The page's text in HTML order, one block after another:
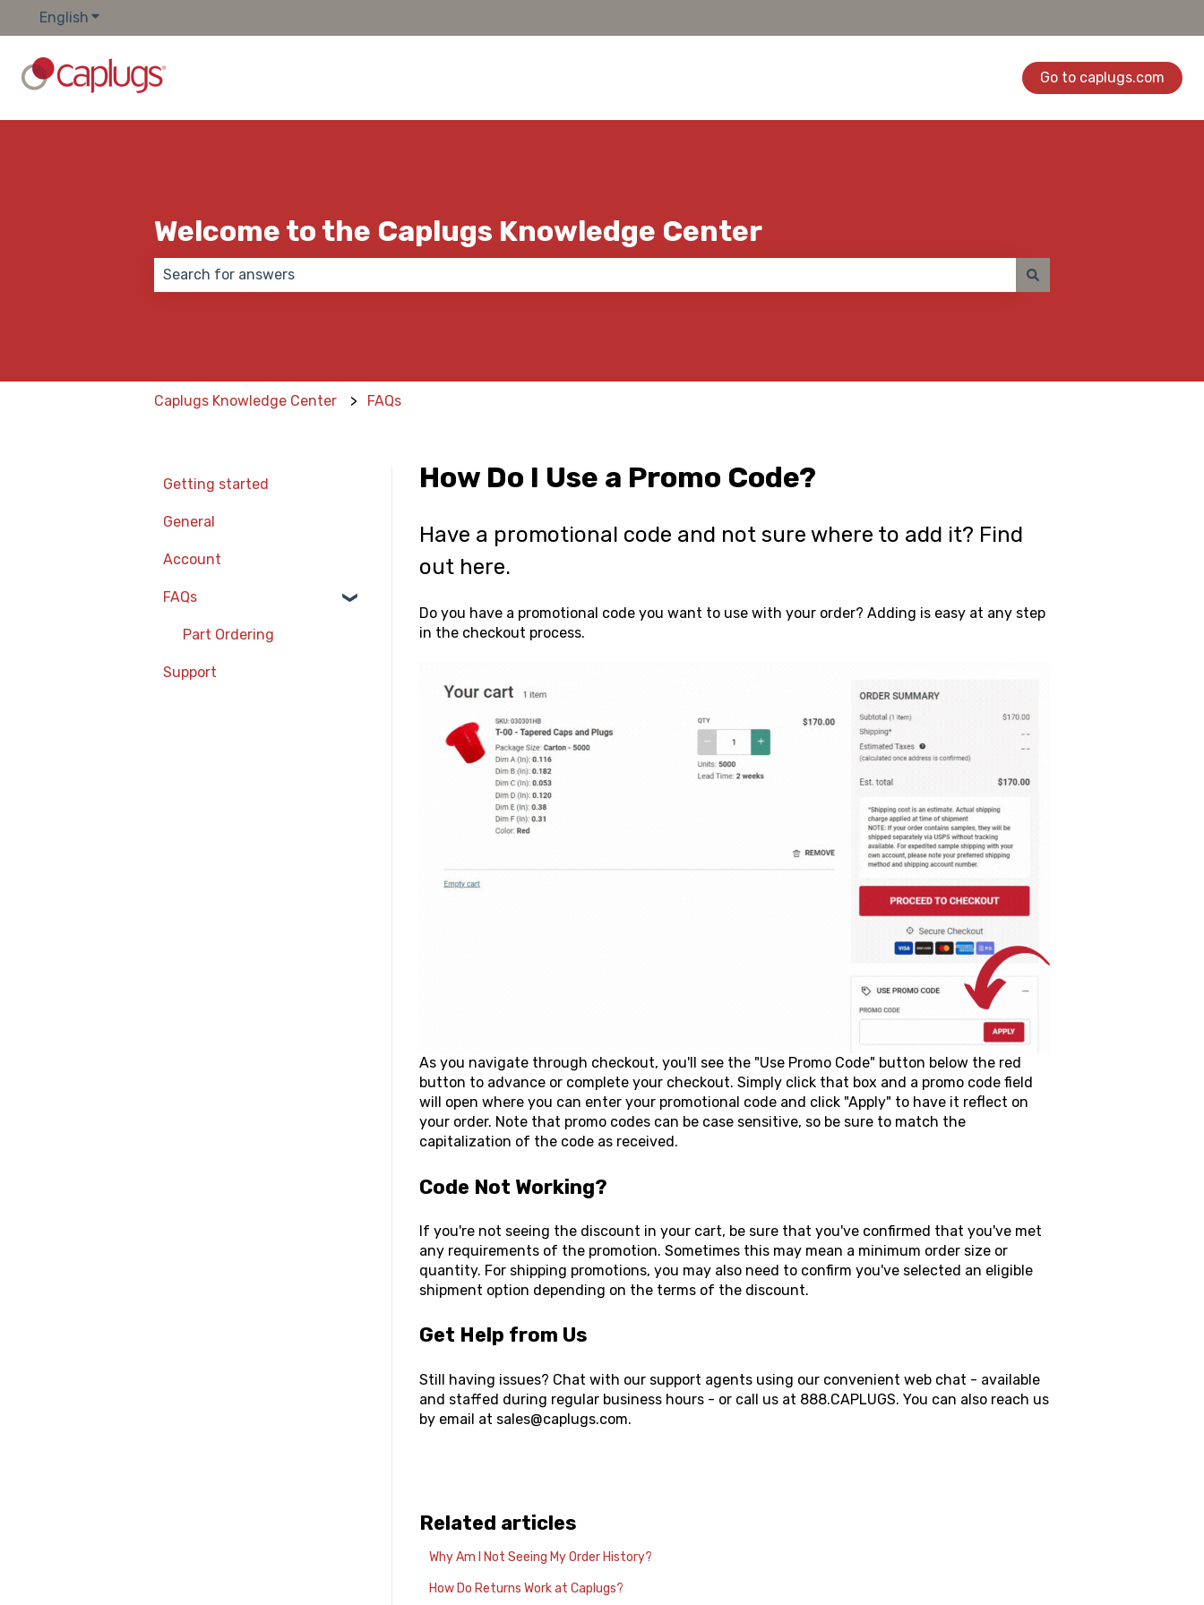
English Show submenu for translations
Go to caplugs.com
Welcome to the Caplugs Knowledge Center
Caplugs Knowledge Center FAQs
How Do I Use a Promo Code?
Have a promotional code and not sure where to add it? Find
out here.
Do you have a promotional code you want to use with your order? Adding is easy at any step
in the checkout process.
As you navigate through checkout, you'll see the "Use Promo Code" button below the red
button to advance or complete your checkout. Simply click that box and a promo code field
will open where you can enter your promotional code and click "Apply" to have it reflect on
your order. Note that promo codes can be case sensitive, so be sure to match the
capitalization of the code as received.
Code Not Working?
If you're not seeing the discount in your cart, be sure that you've confirmed that you've met
any requirements of the promotion. Sometimes this may mean a minimum order size or
quantity. For shipping promotions, you may also need to confirm you've selected an eligible
shipment option depending on the terms of the discount.
Get Help from Us
Still having issues? Chat with our support agents using our convenient web chat - available
and staffed during regular business hours - or call us at 888.CAPLUGS. You can also reach us
by email at sales@caplugs.com.
Related articles
Why Am I Not Seeing My Order History?
How Do Returns Work at Caplugs?
Getting started
General
Account
FAQs
Part Ordering
Support